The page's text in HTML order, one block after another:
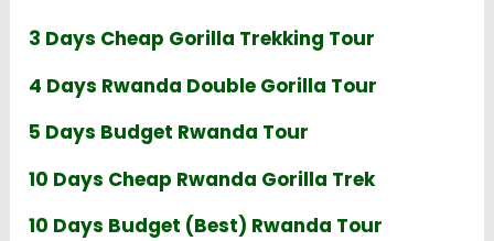
3 Days Cheap Gorilla Trekking Tour
4 Days Rwanda Double Gorilla Tour
5 Days Budget Rwanda Tour
10 Days Cheap Rwanda Gorilla Trek
10 Days Budget (Best) Rwanda Tour